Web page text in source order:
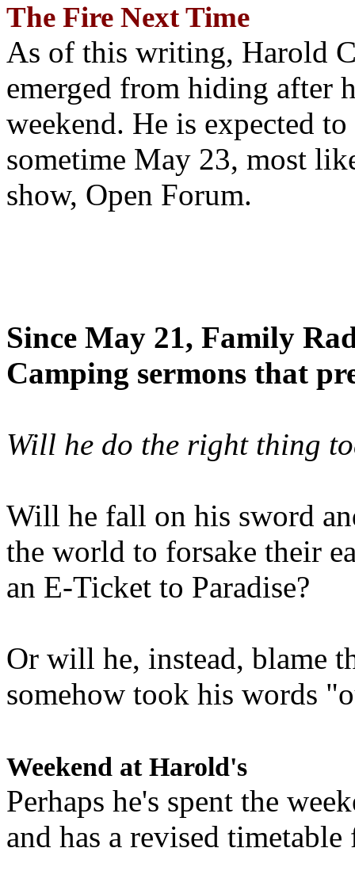
The Fire Next Time
As of this writing, Harold
emerged from hiding after
weekend. He is expected
sometime May 23, most
show, Open Forum.
Since May 21, Family
Camping sermons that
Will he do the right thing
Will he fall on his sword
the world to forsake their
an E-Ticket to Paradise?
Or will he, instead, blame
somehow took his words
Weekend at Harold's
Perhaps he's spent the
and has a revised